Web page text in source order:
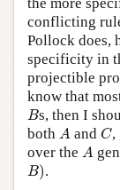
conflicting
Pollock does,
specificity in
projectible
know that
B
Bs, then I
both A
A and C
C,
over the A
A
B)
B) .